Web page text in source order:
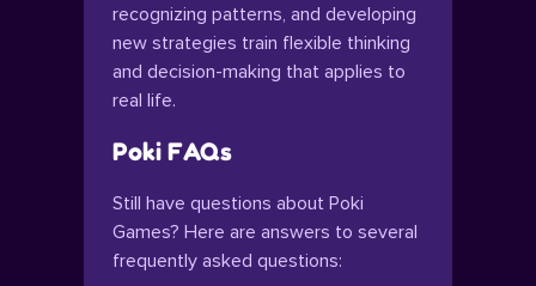
recognizing patterns, and developing
new strategies train flexible thinking
and decision-making that applies to
real life.
Poki FAQs
Still have questions about Poki
Games? Here are answers to several
frequently asked questions: